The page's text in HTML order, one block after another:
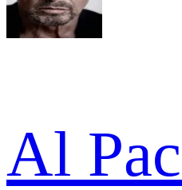
Al